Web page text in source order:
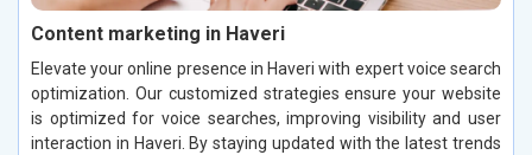
Content marketing in Haveri
Elevate your online presence in Haveri with expert voice search
optimization. Our customized strategies ensure your website
is optimized for voice searches, improving visibility and user
interaction in Haveri. By staying updated with the latest trends